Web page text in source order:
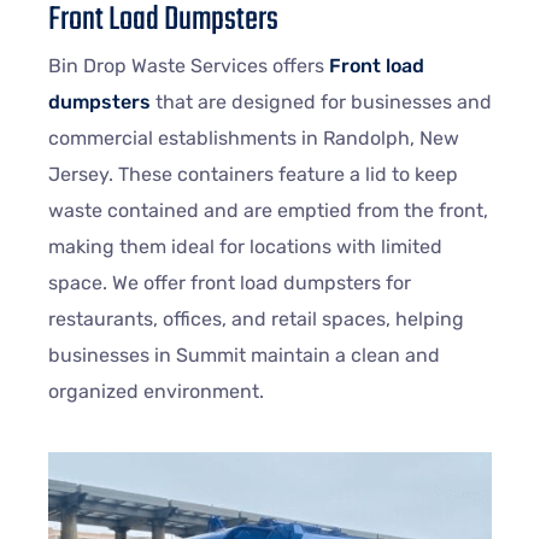
Front Load Dumpsters
Bin Drop Waste Services offers Front load
dumpsters that are designed for businesses and
commercial establishments in Randolph, New
Jersey. These containers feature a lid to keep
waste contained and are emptied from the front,
making them ideal for locations with limited
space. We offer front load dumpsters for
restaurants, offices, and retail spaces, helping
businesses in Summit maintain a clean and
organized environment.